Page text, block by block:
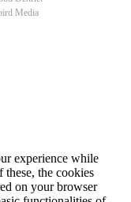
Media
experience while
the cookies
on your browser